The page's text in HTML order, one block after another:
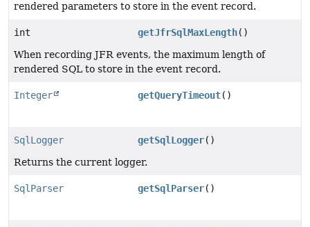
rendered parameters to store in the event record.
int getJfrSqlMaxLength()
When recording JFR events, the maximum length of
rendered SQL to store in the event record.
Integer getQueryTimeout()
SqlLogger getSqlLogger()
Returns the current logger.
SqlParser getSqlParser()